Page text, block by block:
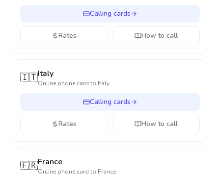
Calling cards
Rates How to call
🇮🇹Italy
Online phone card to Italy
Calling cards
Rates How to call
🇫🇷France
Online phone card to France